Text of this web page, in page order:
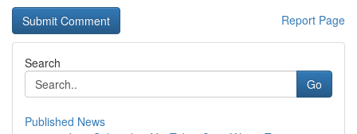
Report Page
Search
Go
Published News